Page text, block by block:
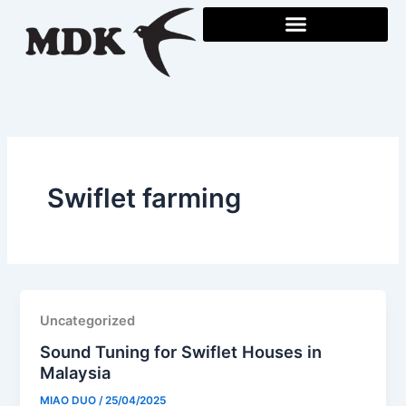
content
Swiflet farming
Uncategorized
Sound Tuning for Swiflet Houses in
Malaysia
MIAO DUO/25/04/2025